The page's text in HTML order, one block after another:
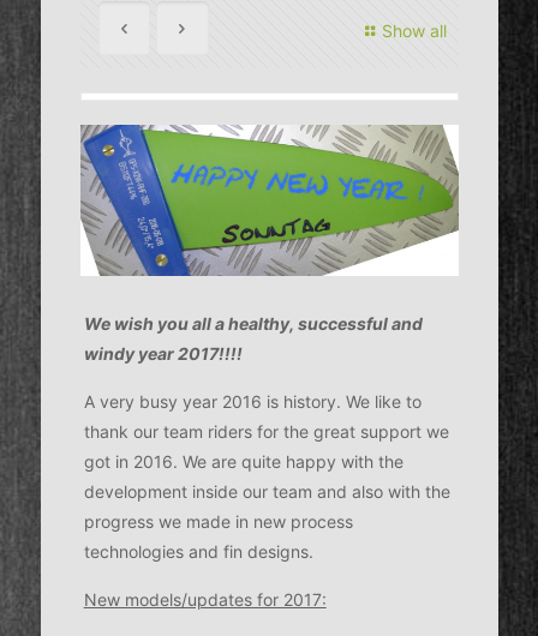
Show all
We wish you all a healthy, successful and
windy year 2017!!!!
A very busy year 2016 is history. We like to
thank our team riders for the great support we
got in 2016. We are quite happy with the
development inside our team and also with the
progress we made in new process
technologies and fin designs.
New models/updates for 2017: